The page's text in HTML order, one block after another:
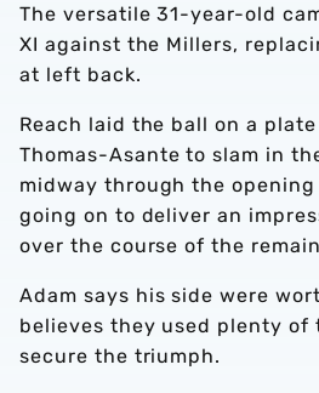
The versatile 31-year-old
XI against the Millers,
at left back.
Reach laid the ball on a
Thomas-Asante to slam in
midway through the
going on to deliver an
over the course of the
Adam says his side were
believes they used plenty of
secure the triumph.